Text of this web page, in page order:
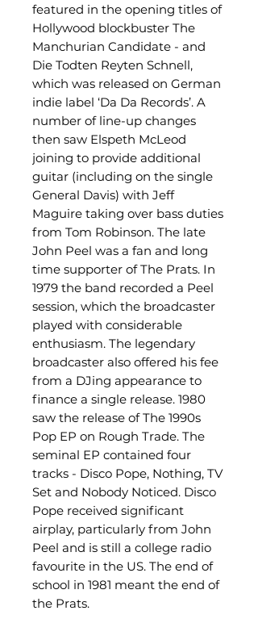
featured in the opening titles of
Hollywood blockbuster The
Manchurian Candidate - and
Die Todten Reyten Schnell,
which was released on German
indie label ‘Da Da Records’. A
number of line-up changes
then saw Elspeth McLeod
joining to provide additional
guitar (including on the single
General Davis) with Jeff
Maguire taking over bass duties
from Tom Robinson. The late
John Peel was a fan and long
time supporter of The Prats. In
1979 the band recorded a Peel
session, which the broadcaster
played with considerable
enthusiasm. The legendary
broadcaster also offered his fee
from a DJing appearance to
finance a single release. 1980
saw the release of The 1990s
Pop EP on Rough Trade. The
seminal EP contained four
tracks - Disco Pope, Nothing, TV
Set and Nobody Noticed. Disco
Pope received significant
airplay, particularly from John
Peel and is still a college radio
favourite in the US. The end of
school in 1981 meant the end of
the Prats.